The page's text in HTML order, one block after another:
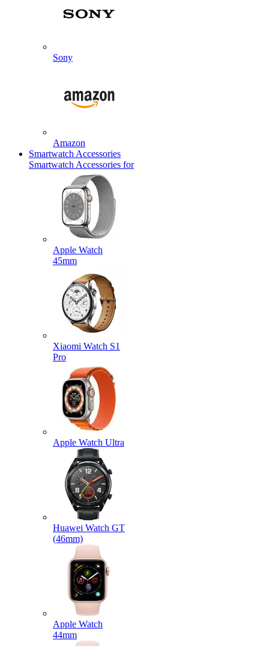
Sony
Amazon
Smartwatch Accessories
Smartwatch Accessories for
Apple Watch
45mm
Xiaomi Watch S1
Pro
Apple Watch Ultra
Huawei Watch GT
(46mm)
Apple Watch
44mm